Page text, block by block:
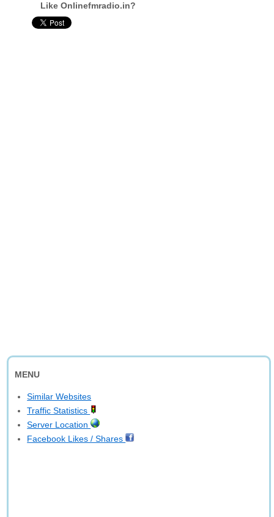
Like Onlinefmradio.in?
MENU
Similar Websites
Traffic Statistics
Server Location
Facebook Likes / Shares